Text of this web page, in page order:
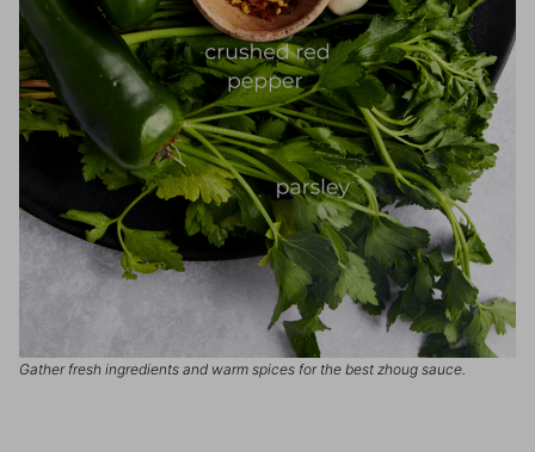
Gather fresh ingredients and warm spices for the best zhoug sauce.